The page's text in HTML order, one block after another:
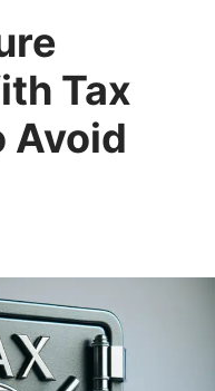
Tax
Avoid